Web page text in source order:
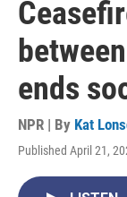
ends
NPR | By Kat
Published April 21,